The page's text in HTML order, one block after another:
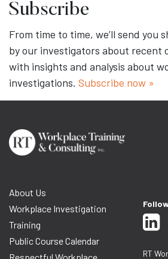
Subscribe
From time to time, we’ll send you
by our investigators about recent
with insights and analysis about
investigations. Subscribe now »
About Us
Workplace Investigation
Training
Public Course Calendar
RT